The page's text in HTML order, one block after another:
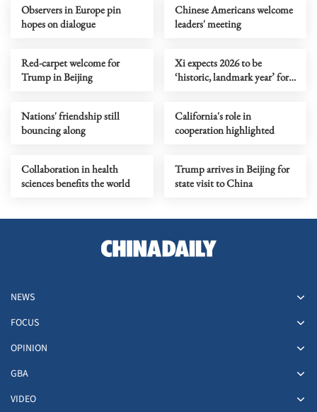
Observers in Europe pin
hopes on dialogue
Chinese Americans welcome
leaders' meeting
Red-carpet welcome for
Trump in Beijing
Xi expects 2026 to be
‘historic, landmark year’ for
Nations' friendship still
bouncing along
California's role in
cooperation highlighted
Collaboration in health
sciences benefits the world
Trump arrives in Beijing for
state visit to China
NEWS
FOCUS
OPINION
GBA
VIDEO